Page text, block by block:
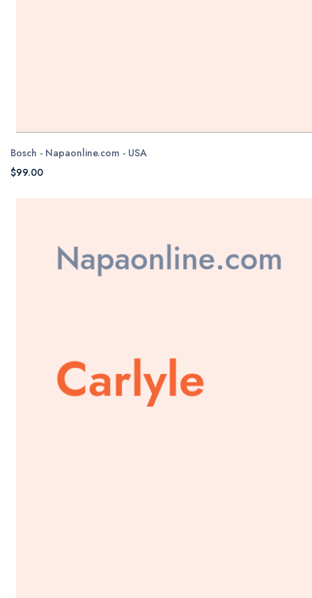
Bosch - Napaonline.com - USA
$99.00